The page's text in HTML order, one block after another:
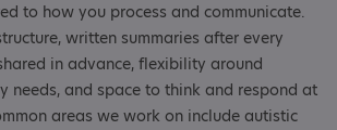
to how you process and communicate.
written summaries after every
in advance, flexibility around
needs, and space to think and respond at
areas we work on include autistic